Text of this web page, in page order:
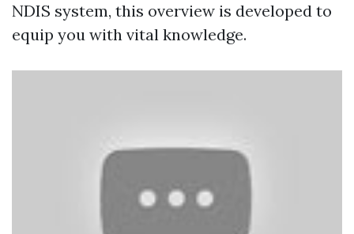
NDIS system, this overview is developed to
equip you with vital knowledge.